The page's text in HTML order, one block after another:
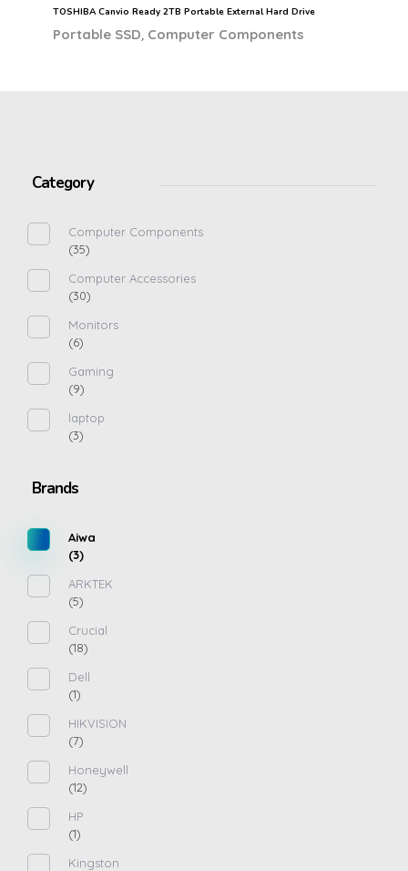
TOSHIBA Canvio Ready 2TB Portable External Hard Drive
Portable SSD Computer Components
Category
Computer Components
(35)
Computer Accessories
(30)
Monitors
(6)
Gaming
(9)
laptop
(3)
Brands
Aiwa
(3)
ARKTEK
(5)
Crucial
(18)
Dell
(1)
HIKVISION
(7)
Honeywell
(12)
HP
(1)
Kingston